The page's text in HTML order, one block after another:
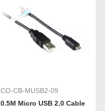
CO-CB-MUSB2-09
0.5M Micro USB 2.0 Cable